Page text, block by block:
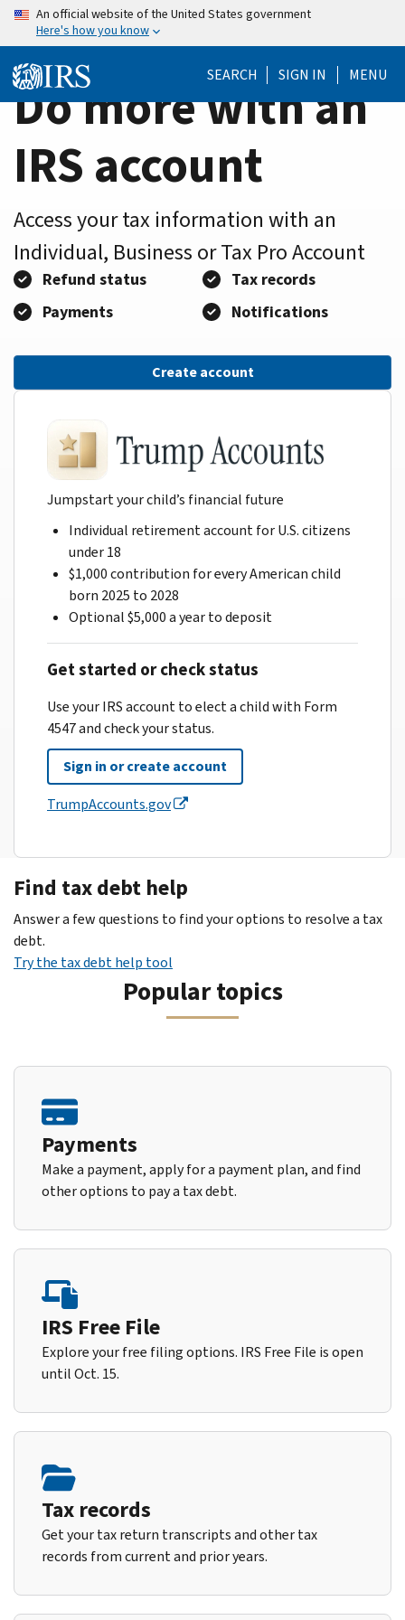
Skip
content
Home
Page
An official website of the United States government
Here's how you know
SEARCH SIGN IN MENU
Do more with an
IRS account
Access your tax information with an
Individual, Business or Tax Pro Account
Refund status
Tax records
Payments
Notifications
Create account
Jumpstart your child’s financial future
Individual retirement account for U.S. citizens
under 18
$1,000 contribution for every American child
born 2025 to 2028
Optional $5,000 a year to deposit
Get started or check status
Use your IRS account to elect a child with Form
4547 and check your status.
Sign in or create account
TrumpAccounts.gov
Find tax debt help
Answer a few questions to find your options to resolve a tax
debt.
Try the tax debt help tool
Popular topics
Payments
Make a payment, apply for a payment plan, and find
other options to pay a tax debt.
IRS Free File
Explore your free filing options. IRS Free File is open
until Oct. 15.
Tax records
Get your tax return transcripts and other tax
records from current and prior years.